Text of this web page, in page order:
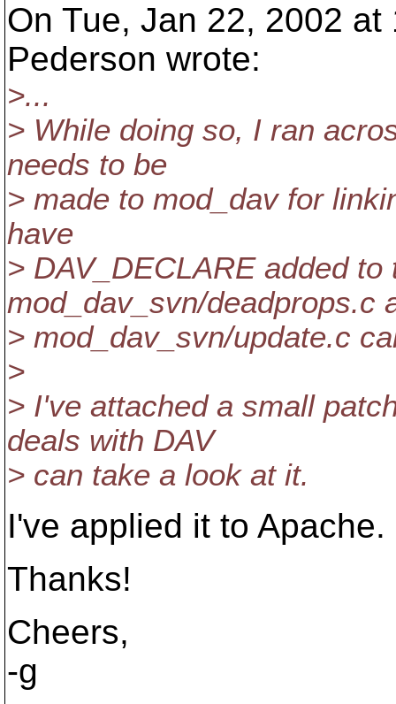
On Tue, Jan 22, 2002
Pederson wrote:
>...
> While doing so, I ran
needs to be
> made to mod_dav for
have
> DAV_DECLARE added
mod_dav_svn/deadprops.c
> mod_dav_svn/update.c
>
> I've attached a small
deals with DAV
> can take a look at it.
I've applied it to
Thanks!
Cheers,
-g